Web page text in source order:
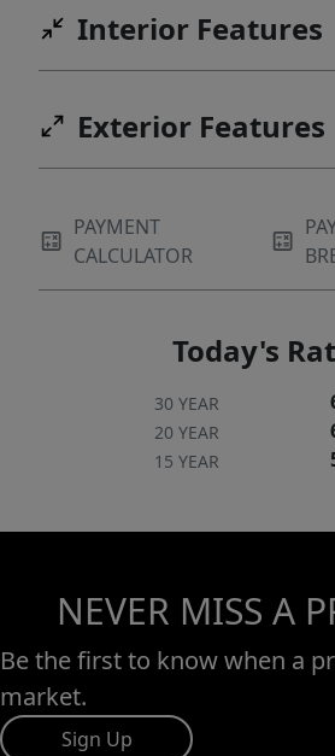
exact property boundaries,
and survey information.
Interior Features
Exterior Features
PAYMENT
CALCULATOR
Today's
30 YEAR
20 YEAR
15 YEAR
NEVER MISS A
Be the first to know when a
market.
Sign Up